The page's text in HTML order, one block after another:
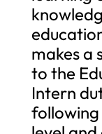
makes a
to the
Intern
following